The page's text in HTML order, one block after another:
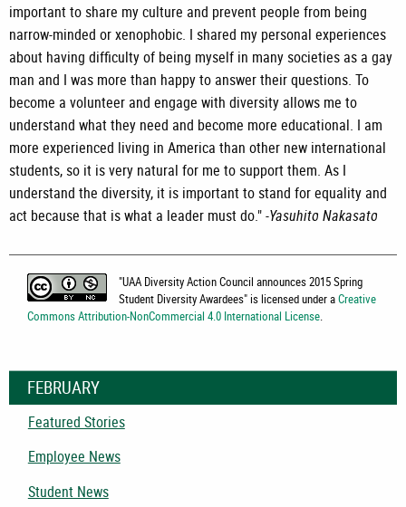
important to share my culture and prevent people from being
narrow-minded or xenophobic. I shared my personal experiences
about having difficulty of being myself in many societies as a gay
man and I was more than happy to answer their questions. To
become a volunteer and engage with diversity allows me to
understand what they need and become more educational. I am
more experienced living in America than other new international
students, so it is very natural for me to support them. As I
understand the diversity, it is important to stand for equality and
act because that is what a leader must do." -Yasuhito Nakasato
"UAA Diversity Action Council announces 2015 Spring
Student Diversity Awardees" is licensed under aCreative
Commons Attribution-NonCommercial 4.0 International License
FEBRUARY
Featured Stories
Employee News
Student News